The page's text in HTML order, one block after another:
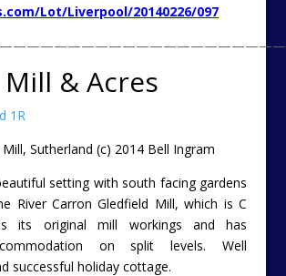
Lot/Liverpool/20140226/097
Mill & Acres
Sutherland (c) 2014 Bell Ingram
setting with south facing gardens
River Carron Gledfield Mill, which is C
its original mill workings and has
on split levels. Well
successful holiday cottage.